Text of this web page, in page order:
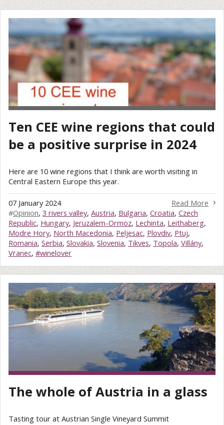
Ten CEE wine regions that could
be a positive surprise in 2024
Here are 10 wine regions that I think are worth visiting in
Central Eastern Europe this year.
Read More
07 January 2024
#Opinion, 3 rivers valley, Austria, Bulgaria, Croatia, Czech
Republic, Hungary, Jeruzalem-Ormoz, Lechinta, Leithaberg,
Modre Hory, North Macedonia, Peljesac, Plovdiv, Ptuj,
Romania, Serbia, Slovakia, Slovenia, Tikves, Topola, Villány,
Vranec, #winelover
The whole of Austria in a glass
Tasting tour at Austrian Single Vineyard Summit